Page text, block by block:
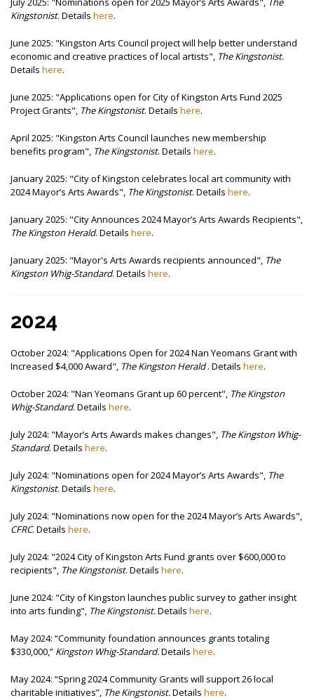
Kingstonist. Details here.
June 2025: "Kingston Arts Council project will help better understand
economic and creative practices of local artists", The Kingstonist.
Details here.
June 2025: "Applications open for City of Kingston Arts Fund 2025
Project Grants", The Kingstonist. Details here.
April 2025: "Kingston Arts Council launches new membership
benefits program", The Kingstonist. Details here.
January 2025: "City of Kingston celebrates local art community with
2024 Mayor’s Arts Awards", The Kingstonist. Details here.
January 2025: "City Announces 2024 Mayor’s Arts Awards Recipients",
The Kingston Herald. Details here.
January 2025: "Mayor's Arts Awards recipients announced", The
Kingston Whig-Standard. Details here.
2024
October 2024: "Applications Open for 2024 Nan Yeomans Grant with
Increased $4,000 Award", The Kingston Herald. Details here.
October 2024: "Nan Yeomans Grant up 60 percent", TheKingston
Whig-Standard. Details here.
July 2024: "Mayor’s Arts Awards makes changes", The Kingston Whig-
Standard. Details here.
July 2024: "Nominations open for 2024 Mayor’s Arts Awards", The
Kingstonist. Details here.
July 2024: "Nominations now open for the 2024 Mayor’s Arts Awards",
CFRC. Details here.
July 2024: "2024 City of Kingston Arts Fund grants over $600,000 to
recipients", The Kingstonist. Details here.
June 2024: "City of Kingston launches public survey to gather insight
into arts funding", The Kingstonist.Details here.
May 2024: “Community foundation announces grants totaling
$330,000,” Kingston Whig-Standard.Details here.
May 2024: “Spring 2024 Community Grants will support 26 local
charitable initiatives”, TheKingstonist.Details here.